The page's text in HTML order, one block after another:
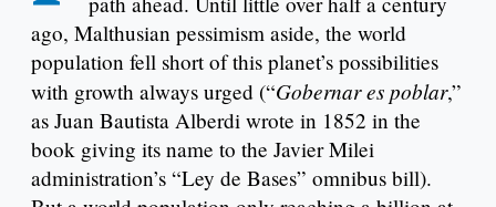
ago, Malthusian pessimism aside, the world
population fell short of this planet’s possibilities
with growth always urged (“Gobernar es poblar,”
as Juan Bautista Alberdi wrote in 1852 in the
book giving its name to the Javier Milei
administration’s “Ley de Bases” omnibus bill).